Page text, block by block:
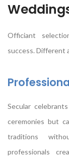
Officiant
success. Different
Secular
ceremonies but
traditions
professionals